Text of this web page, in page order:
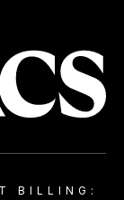
BILLING: